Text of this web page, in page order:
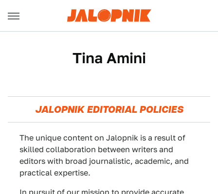
Tina Amini
JALOPNIK EDITORIAL POLICIES
The unique content on Jalopnik is a result of
skilled collaboration between writers and
editors with broad journalistic, academic, and
practical expertise.